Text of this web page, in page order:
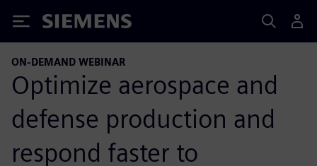
Siemens
ON-DEMAND WEBINAR
Optimize aerospace and
defense production and
respond faster to